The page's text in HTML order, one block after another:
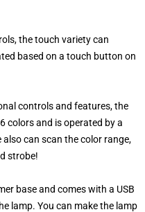
the touch variety can
based on a touch button on
controls and features, the
colors and is operated by a
can scan the color range,
strobe!
base and comes with a USB
lamp. You can make the lamp